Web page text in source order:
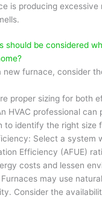
is producing excessive
should be considered
new furnace, consider
proper sizing for both
HVAC professional can
to identify the right size
Select a system
Efficiency (AFUE)
costs and lessen
may use
Consider the